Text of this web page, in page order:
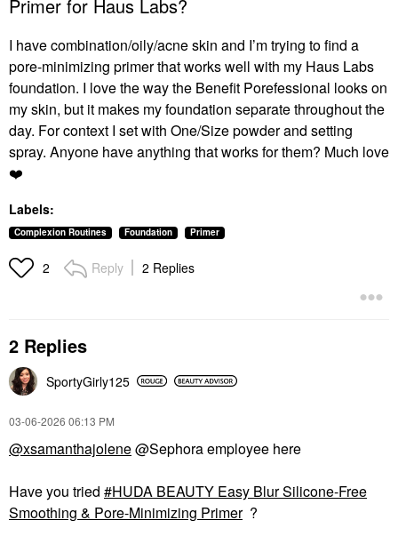
Primer for Haus Labs?
I have combination/oily/acne skin and I’m trying to find a
pore-minimizing primer that works well with my Haus Labs
foundation. I love the way the Benefit Porefessional looks on
my skin, but it makes my foundation separate throughout the
day. For context I set with One/Size powder and setting
spray. Anyone have anything that works for them? Much love
❤️
Labels:
Complexion Routines Foundation Primer
2 Reply 2 Replies
2 Replies
SportyGirly125
‎03-06-2026 06:13 PM
@xsamanthajolene@Sephora employee here
Have you tried
HUDA BEAUTY Easy Blur Silicone-Free
Smoothing & Pore-Minimizing Primer ?